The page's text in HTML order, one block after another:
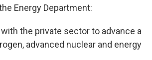
Energy Department:
the private sector to advance a
advanced nuclear and energy